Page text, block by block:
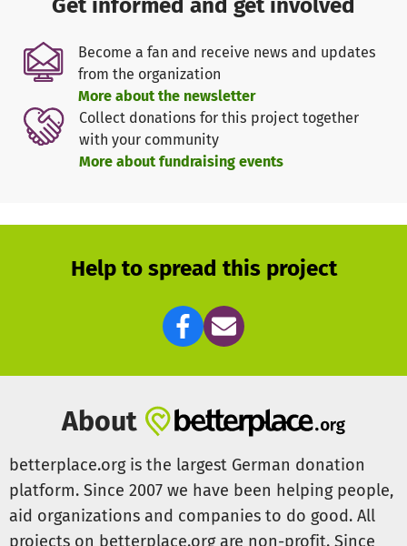
Translated with DeepL.com (free version)
Become a fan and receive news and updates
from the organization
More about the newsletter
Collect donations for this project together
with your community
More about fundraising events
Help to spread this project
About
betterplace.org is the largest German donation
platform. Since 2007 we have been helping people,
aid organizations and companies to do good. All
projects on betterplace.org are non-profit. Since